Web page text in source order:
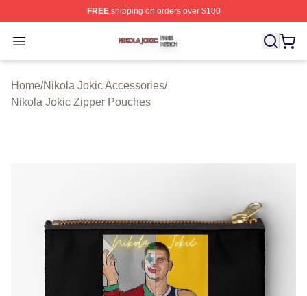
FREEshipping on orders over $100
Open menu
Nikola Jokic Shop ⚡️ Officially Licensed Nikola Jokic
Home/Nikola Jokic Accessories/
Nikola Jokic Zipper Pouches